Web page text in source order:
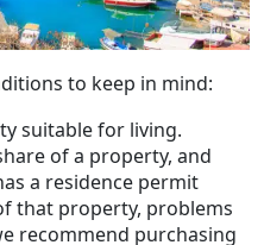
to keep in mind:
suitable for living.
of a property, and
a residence permit
that property, problems
recommend purchasing